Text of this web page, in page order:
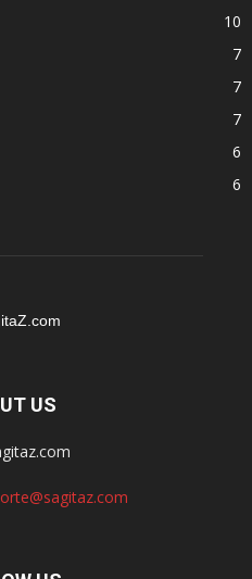
10
7
7
7
6
6
US